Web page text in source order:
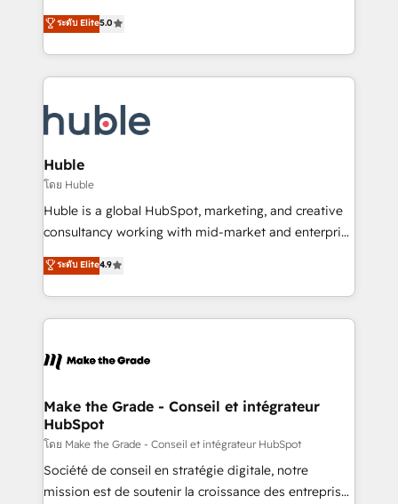
HubSpot accreditations and experience across
hundreds of organizations in dozens of industries,
explore whether S2 is the partner you’ve been
looking for...and get your next big initiative moving!
Certified Experts & Trainers across the team ★
1,500+ implementations across five continents ★ AI-
First, RevOps-led, Onboarding obsessed ★
Company of the Year 2024/25 INSIDEA helps
engine. We onboard your team, migrate your data,
and build AI-powered workflows that drive adoption
from week one, in your time zone. What we do ➤
Onboarding: Live in weeks, with workflows built
around your business, not a template. ➤ Migration:
Move from any legacy CRM. Zero downtime, full data
run your revenue process. Sales, marketing, and
service wired together. ➤ AI and Integrations: Layer
tune-ups, feature rollouts, adoption coaching. Buying
HubSpot, switching to it, or reviving a stale portal?
ระดับ Elite5.0
Huble
โดย Huble
Huble is a global HubSpot, marketing, and creative
consultancy working with mid-market and enterprise
businesses. We go beyond implementation, shaping
the strategy, processes, and teams that turn
HubSpot into a genuine growth engine. Named
HubSpot's Global Partner of the Year in 2024,
worldwide, and with over 15 years in the ecosystem,
One company, one operating model, delivering
across offices and consulting teams in the UK, USA,
Canada, Germany, France, Belgium, Singapore, and
South Africa. Certified compliant with ISO/IEC
27001:2022 and ISO 9001:2015 across all seven
ระดับ Elite4.9
Make the Grade - Conseil et intégrateur
HubSpot
โดย Make the Grade - Conseil et intégrateur HubSpot
Société de conseil en stratégie digitale, notre
mission est de soutenir la croissance des entreprises